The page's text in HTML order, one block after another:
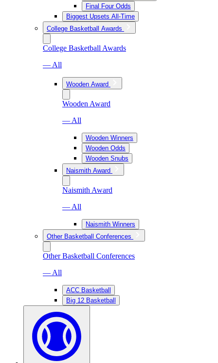
Final Four Odds
Biggest Upsets All-Time
College Basketball Awards
College Basketball Awards
— All
Wooden Award
Wooden Award
— All
Wooden Winners
Wooden Odds
Wooden Snubs
Naismith Award
Naismith Award
— All
Naismith Winners
Other Basketball Conferences
Other Basketball Conferences
— All
ACC Basketball
Big 12 Basketball